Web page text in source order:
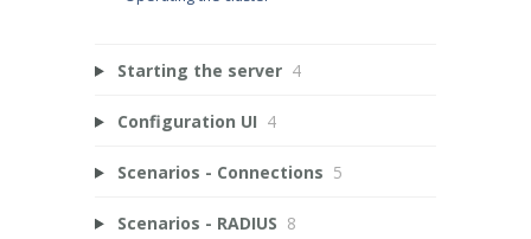
Starting the server 4
Configuration UI 4
Scenarios - Connections 5
Scenarios - RADIUS 8